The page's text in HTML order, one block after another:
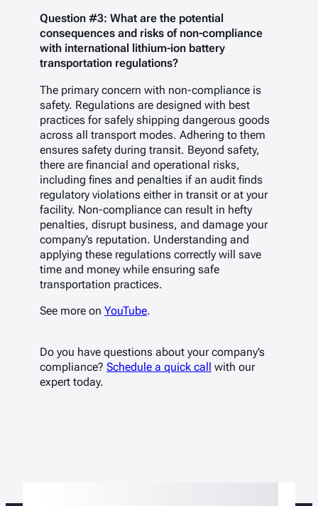
Question #3: What are the potential
consequences and risks of non-compliance
with international lithium-ion battery
transportation regulations?
The primary concern with non-compliance is
safety. Regulations are designed with best
practices for safely shipping dangerous goods
across all transport modes. Adhering to them
ensures safety during transit. Beyond safety,
there are financial and operational risks,
including fines and penalties if an audit finds
regulatory violations either in transit or at your
facility. Non-compliance can result in hefty
penalties, disrupt business, and damage your
company’s reputation. Understanding and
applying these regulations correctly will save
time and money while ensuring safe
transportation practices.
See more on YouTube.
Do you have questions about your company’s
compliance? Schedule a quick call with our
expert today.